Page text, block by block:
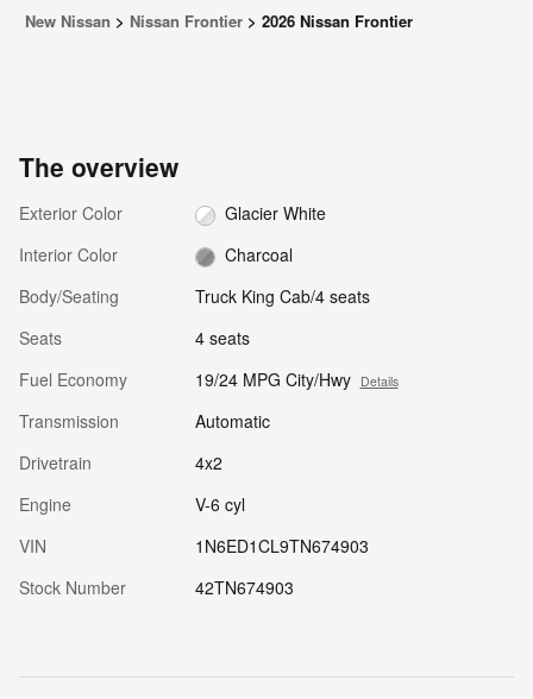
New Nissan > Nissan Frontier > 2026 Nissan Frontier
The overview
Exterior Color
Glacier White
Interior Color
Charcoal
Body/Seating
Truck King Cab/4 seats
Seats
4 seats
Fuel Economy
19/24 MPG City/Hwy Details
Transmission
Automatic
Drivetrain
4x2
Engine
V-6 cyl
VIN
1N6ED1CL9TN674903
Stock Number
42TN674903